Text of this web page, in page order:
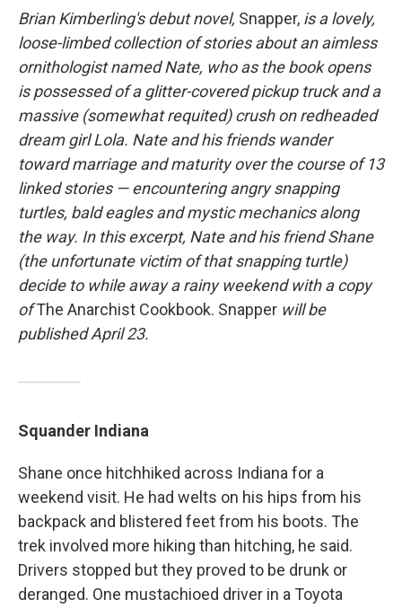
k
n
Brian Kimberling's debut novel, Snapper, is a lovely,
loose-limbed collection of stories about an aimless
ornithologist named Nate, who as the book opens
is possessed of a glitter-covered pickup truck and a
massive (somewhat requited) crush on redheaded
dream girl Lola. Nate and his friends wander
toward marriage and maturity over the course of 13
linked stories — encountering angry snapping
turtles, bald eagles and mystic mechanics along
the way. In this excerpt, Nate and his friend Shane
(the unfortunate victim of that snapping turtle)
decide to while away a rainy weekend with a copy
ofThe Anarchist Cookbook. Snapper will be
published April 23.
Squander Indiana
Shane once hitchhiked across Indiana for a
weekend visit. He had welts on his hips from his
backpack and blistered feet from his boots. The
trek involved more hiking than hitching, he said.
Drivers stopped but they proved to be drunk or
deranged. One mustachioed driver in a Toyota